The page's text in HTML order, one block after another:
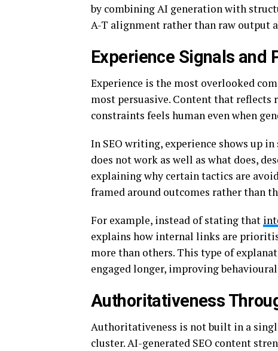
by combining AI generation with
A-T alignment rather than raw output
Experience Signals and
Experience is the most overlooked
most persuasive. Content that
constraints feels human even when
In SEO writing, experience shows up
does not work as well as what does,
explaining why certain tactics are
framed around outcomes rather than
For example, instead of stating that
explains how internal links are
more than others. This type of
engaged longer, improving
Authoritativeness
Authoritativeness is not built in a
cluster. AI-generated SEO content